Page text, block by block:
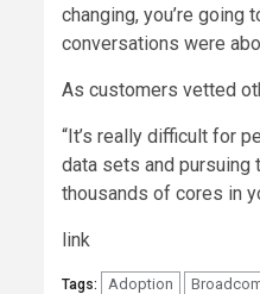
changing, you’re going
conversations were
As customers vetted
“It’s really difficult for
data sets and pursuing
thousands of cores in
link
Tags: Adoption